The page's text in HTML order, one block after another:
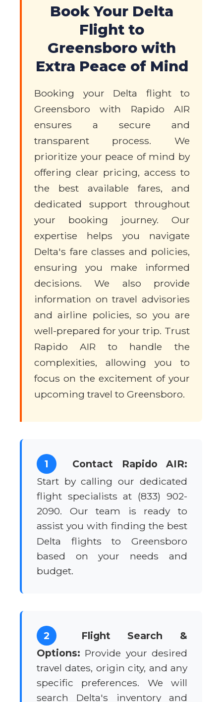
Book Your Delta
Flight to
Greensboro with
Extra Peace of Mind
Booking your Delta flight to
Greensboro with Rapido AIR
ensures a secure and
transparent process. We
prioritize your peace of mind by
offering clear pricing, access to
the best available fares, and
dedicated support throughout
your booking journey. Our
expertise helps you navigate
Delta's fare classes and policies,
ensuring you make informed
decisions. We also provide
information on travel advisories
and airline policies, so you are
well-prepared for your trip. Trust
Rapido AIR to handle the
complexities, allowing you to
focus on the excitement of your
upcoming travel to Greensboro.
1
Contact Rapido AIR:
Start by calling our dedicated
flight specialists at (833) 902-
2090. Our team is ready to
assist you with finding the best
Delta flights to Greensboro
based on your needs and
budget.
2
Flight Search &
Options: Provide your desired
travel dates, origin city, and any
specific preferences. We will
search Delta's inventory and